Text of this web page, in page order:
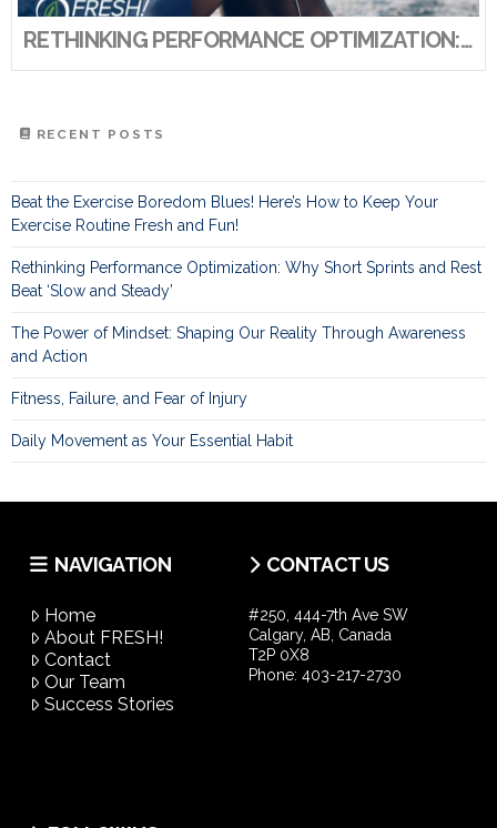
RETHINKING PERFORMANCE OPTIMIZATION: WHY SHORT SPRINTS AND REST BEAT ‘SLOW AND STEADY’
RECENT POSTS
Beat the Exercise Boredom Blues! Here’s How to Keep Your
Exercise Routine Fresh and Fun!
Rethinking Performance Optimization: Why Short Sprints and Rest
Beat ‘Slow and Steady’
The Power of Mindset: Shaping Our Reality Through Awareness
and Action
Fitness, Failure, and Fear of Injury
Daily Movement as Your Essential Habit
NAVIGATION
Home
About FRESH!
Contact
Our Team
Success Stories
CONTACT US
#250, 444-7th Ave SW
Calgary, AB, Canada
T2P 0X8
Phone: 403-217-2730